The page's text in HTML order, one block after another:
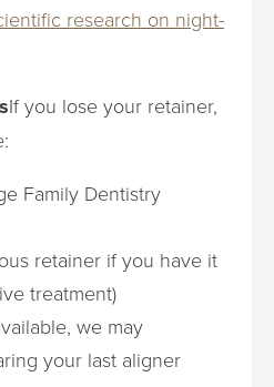
research on night-
If you lose your retainer,
Family Dentistry
retainer if you have it
treatment)
we may
your last aligner